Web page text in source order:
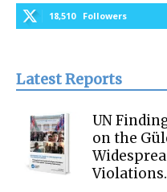
18,510 Followers
Latest Reports
UN
on the